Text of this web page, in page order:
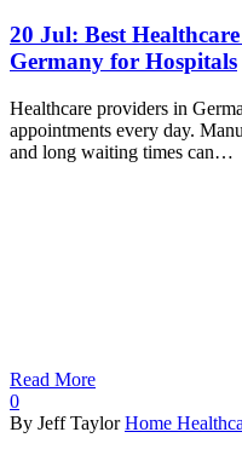
20 Jul: Best
Germany for Hospitals
Healthcare providers in
appointments every day.
and long waiting times can…
Read More
0
By Jeff Taylor Home